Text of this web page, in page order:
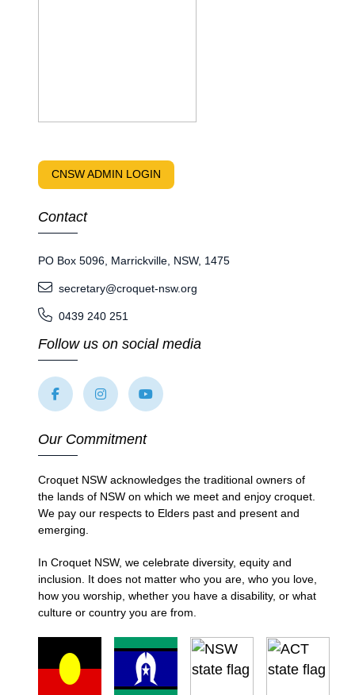
CNSW ADMIN LOGIN
Contact
PO Box 5096, Marrickville, NSW, 1475
secretary@croquet-nsw.org
0439 240 251
Follow us on social media
Our Commitment
Croquet NSW acknowledges the traditional owners of
the lands of NSW on which we meet and enjoy croquet.
We pay our respects to Elders past and present and
emerging.
In Croquet NSW, we celebrate diversity, equity and
inclusion. It does not matter who you are, who you love,
how you worship, whether you have a disability, or what
culture or country you are from.